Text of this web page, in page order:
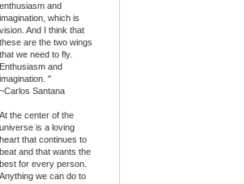
enthusiasm and
imagination, which is
vision. And I think that
these are the two wings
that we need to fly.
Enthusiasm and
imagination. "
~Carlos Santana
At the center of the
universe is a loving
heart that continues to
beat and that wants the
best for every person.
Anything we can do to